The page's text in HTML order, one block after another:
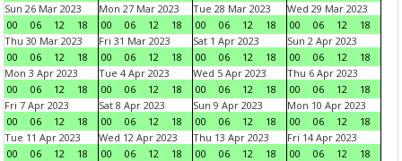
Sun 26 Mar 2023
00
06 12 18
Mon 27 Mar 2023
00
06 12 18
Tue 28 Mar 2023
00
06 12 18
Wed 29 Mar 2023
00
06 12
18
Thu 30 Mar 2023
00
06 12 18
Fri 31 Mar 2023
00
06 12 18
Sat 1 Apr 2023
00
06 12 18
Sun 2 Apr 2023
00
06 12
18
Mon 3 Apr 2023
00
06 12 18
Tue 4 Apr 2023
00
06 12 18
Wed 5 Apr 2023
00
06 12 18
Thu 6 Apr 2023
00
06 12
18
Fri 7 Apr 2023
00
06 12 18
Sat 8 Apr 2023
00
06 12 18
Sun 9 Apr 2023
00
06 12 18
Mon 10 Apr 2023
00
06 12
18
Tue 11 Apr 2023
00
06 12 18
Wed 12 Apr 2023
00
06 12 18
Thu 13 Apr 2023
00
06 12 18
Fri 14 Apr 2023
00
06 12
18